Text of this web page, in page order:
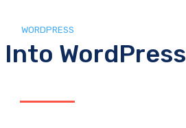
WORDPRESS
WordPress